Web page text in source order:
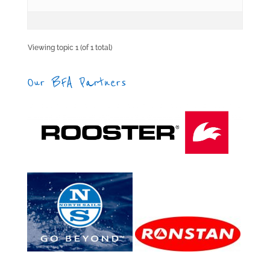
Viewing topic 1 (of 1 total)
Our BFA Partners